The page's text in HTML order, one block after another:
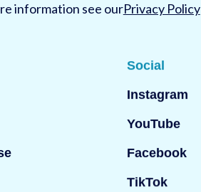
information see ourPrivacy Policy
Social
Instagram
YouTube
Facebook
TikTok